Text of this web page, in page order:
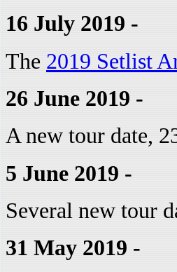
16 July 2019 -
The 2019 Setlist
26 June 2019 -
A new tour date,
5 June 2019 -
Several new tour
31 May 2019 -